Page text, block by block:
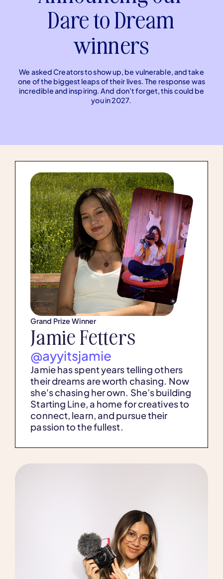
Dare to Dream
winners
We asked Creators to show up, be vulnerable, and take
one of the biggest leaps of their lives. The response was
incredible and inspiring. And don’t forget, this could be
you in 2027.
Grand Prize Winner
Jamie Fetters
@ayyitsjamie
Jamie has spent years telling others
their dreams are worth chasing. Now
she's chasing her own. She’s building
Starting Line, a home for creatives to
connect, learn, and pursue their
passion to the fullest.